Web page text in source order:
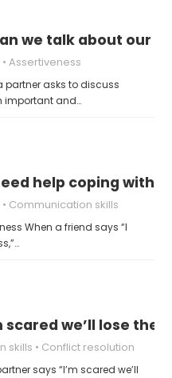
we talk about our
Assertiveness
partner asks to discuss
important and…
help coping with
Communication skills
When a friend says “I
scared we’ll lose the
skills Conflict resolution
says “I’m scared we’ll